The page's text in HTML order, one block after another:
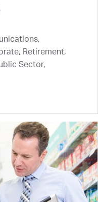
Retirement,
Sector,